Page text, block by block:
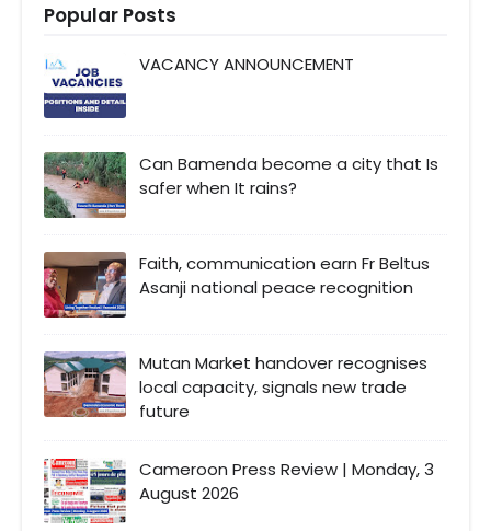
Popular Posts
VACANCY ANNOUNCEMENT
Can Bamenda become a city that Is
safer when It rains?
Faith, communication earn Fr Beltus
Asanji national peace recognition
Mutan Market handover recognises
local capacity, signals new trade
future
Cameroon Press Review | Monday, 3
August 2026